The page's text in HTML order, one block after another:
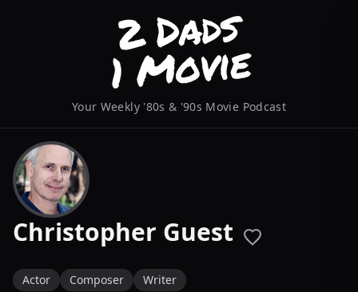
Your Weekly '80s & '90s Movie Podcast
Christopher Guest
Actor Composer Writer